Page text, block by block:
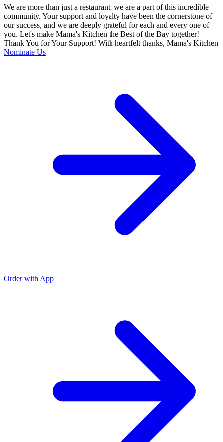
We are more than just a restaurant; we are a part of this incredible
community. Your support and loyalty have been the cornerstone of
our success, and we are deeply grateful for each and every one of
you. Let's make Mama's Kitchen the Best of the Bay together!
Thank You for Your Support! With heartfelt thanks, Mama's Kitchen
Nominate Us
Order with App